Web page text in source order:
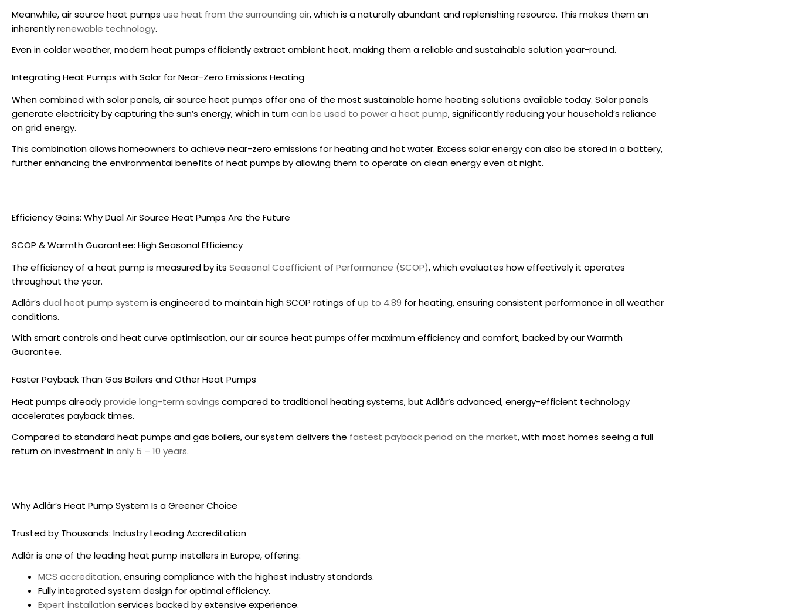
Meanwhile,air source heat pumps use heat from the surrounding air, which is a naturally abundant and replenishing resource. This makes them an
inherentlyrenewable technology.
Even in colder weather, modern heat pumps efficiently extract ambient heat, making them a reliable and sustainable solution year-round.
Integrating Heat Pumps with Solar for Near-Zero Emissions Heating
When combined with solar panels,air source heat pumps offer one of the most sustainable home heating solutions available today. Solar panels
generate electricity by capturing the sun’s energy, which in turncan be used to power a heat pump, significantly reducing your household’s reliance
on grid energy.
This combination allows homeowners to achieve near-zero emissions for heating and hot water. Excess solar energy can also be stored in a battery,
further enhancing the environmental benefits of heat pumps by allowing them to operate on clean energy even at night.
Efficiency Gains: Why DualAir Source Heat Pumps Are the Future
SCOP & Warmth Guarantee: High Seasonal Efficiency
The efficiency of a heat pump is measured by its Seasonal Coefficient of Performance (SCOP), which evaluates how effectively it operates
throughout the year.
Adlår’s dual heat pump system is engineered to maintain high SCOP ratings of up to 4.89 for heating, ensuring consistent performance in all weather
conditions.
With smart controls and heat curve optimisation, ourair source heat pumps offer maximum efficiency and comfort, backed by our Warmth
Guarantee.
Faster Payback Than Gas Boilers and Other Heat Pumps
Heat pumps alreadyprovide long-term savings compared to traditional heating systems, but Adlår’s advanced, energy-efficient technology
accelerates payback times.
Compared to standard heat pumps and gas boilers, our system delivers the fastest payback period on the market, with most homes seeing a full
return on investment inonly 5 – 10 years.
Why Adlår’s Heat Pump System Is a Greener Choice
Trusted by Thousands: Industry Leading Accreditation
Adlår is one of the leading heat pump installers in Europe, offering:
MCS accreditation, ensuring compliance with the highest industry standards.
Fully integrated system design for optimal efficiency.
Expert installation services backed by extensive experience.